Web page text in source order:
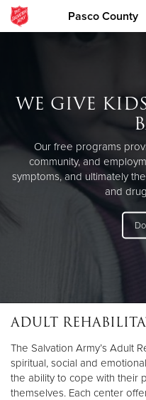
Pasco County
Donate Clothing, Furniture
Give Now
WE GIVE
Our free programs
community, and
symptoms, and ultimately
and
ADULT
The Salvation Army’s Adult
spiritual, social and
the ability to cope with their
themselves. Each center